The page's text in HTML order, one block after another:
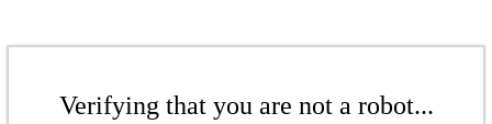
Verifying that you are not a robot...